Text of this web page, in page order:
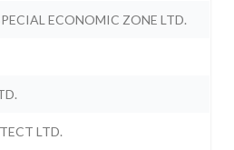
ECONOMIC ZONE LTD.
LTD.